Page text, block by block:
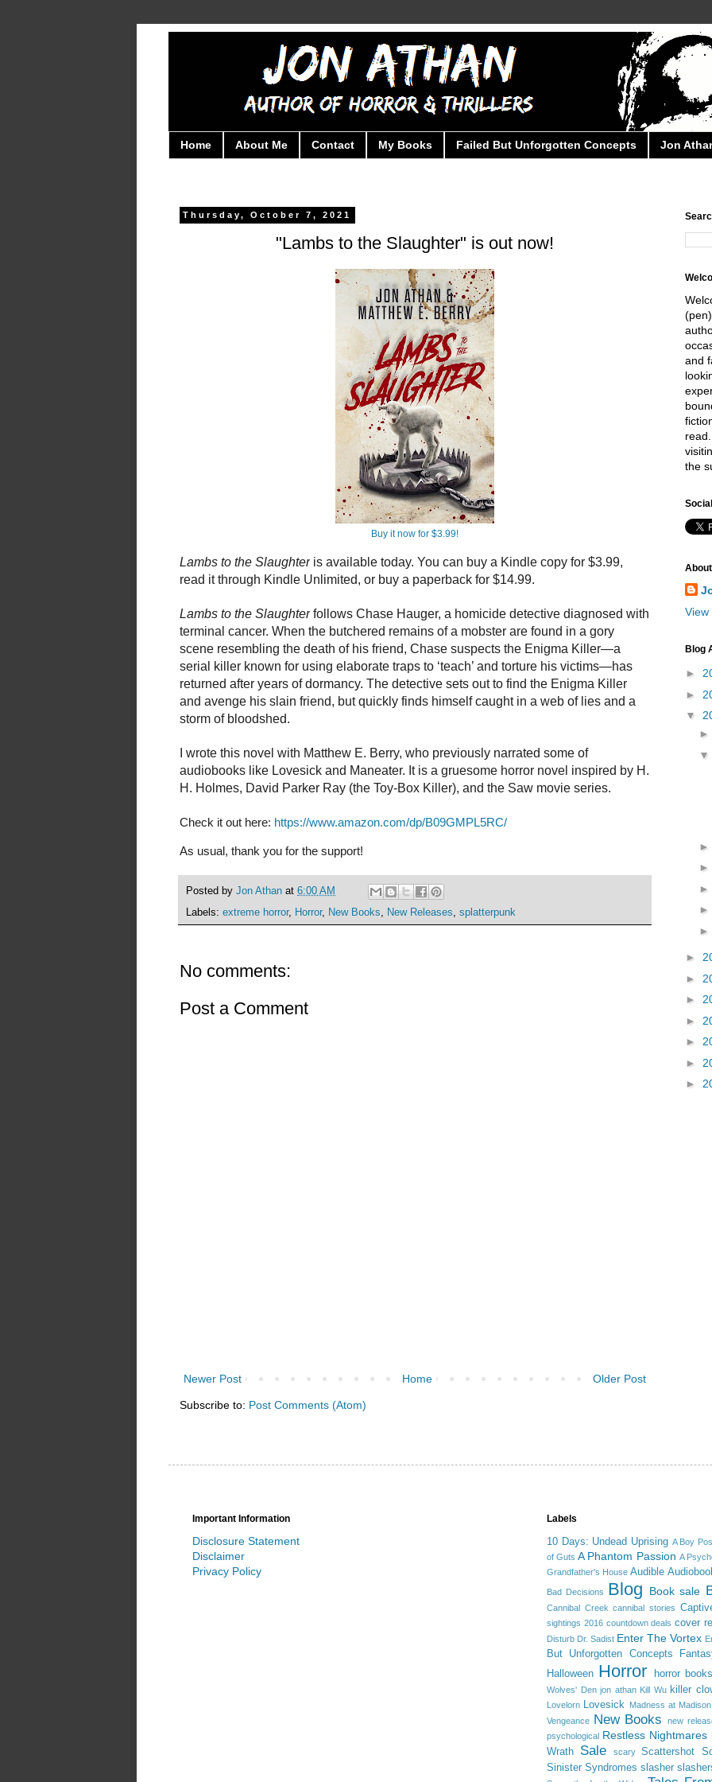
Home About Me Contact My Books Failed But Unforgotten Concepts Jon
Thursday, October 7, 2021
"Lambs to the Slaughter" is out now!
Buy it now for $3.99!
Lambs to the Slaughter is available today. You can buy a Kindle copy for $3.99,
read it through Kindle Unlimited, or buy a paperback for $14.99.
Lambs to the Slaughter follows Chase Hauger, a homicide detective diagnosed with
terminal cancer. When the butchered remains of a mobster are found in a gory
scene resembling the death of his friend, Chase suspects the Enigma Killer—a
serial killer known for using elaborate traps to ‘teach’ and torture his victims—has
returned after years of dormancy. The detective sets outto find the Enigma Killer
and avenge his slain friend, but quickly finds himself caught in a web of lies and a
storm of bloodshed.
I wrote this novel with Matthew E. Berry, who previously narrated some of
audiobooks like Lovesick and Maneater. It is a gruesome horror novel inspired by H.
H. Holmes, David Parker Ray (the Toy-Box Killer), and the Saw movie series.
Check it out here: https://www.amazon.com/dp/B09GMPL5RC/
As usual, thank you for the support!
Posted by Jon Athan at 6:00 AM
Labels: extreme horror, Horror, New Books, New Releases, splatterpunk
No comments:
Post a Comment
Newer Post Older Post
Home
Subscribe to: Post Comments (Atom)
and
the
View
Blog
►
►
▼
►
▼
►
►
►
►
►
►
►
►
►
►
►
►
Important Information
Disclosure Statement
Disclaimer
Privacy Policy
Labels
10 Days: Undead Uprising A Boy
of Guts A Phantom Passion A
Grandfather's House Audible
Bad Decisions Blog Book sale
Cannibal Creek cannibal stories
sightings 2016 countdown deals cover
Disturb Dr. Sadist Enter The Vortex
But Unforgotten Concepts
Halloween Horror horror books
Wolves' Den jon athan Kill Wu killer
Lovelorn Lovesick Madness at Madison
Vengeance New Books new
psychological Restless Nightmares
Wrath
Sale scary Scattershot
Sinister Syndromes slasher